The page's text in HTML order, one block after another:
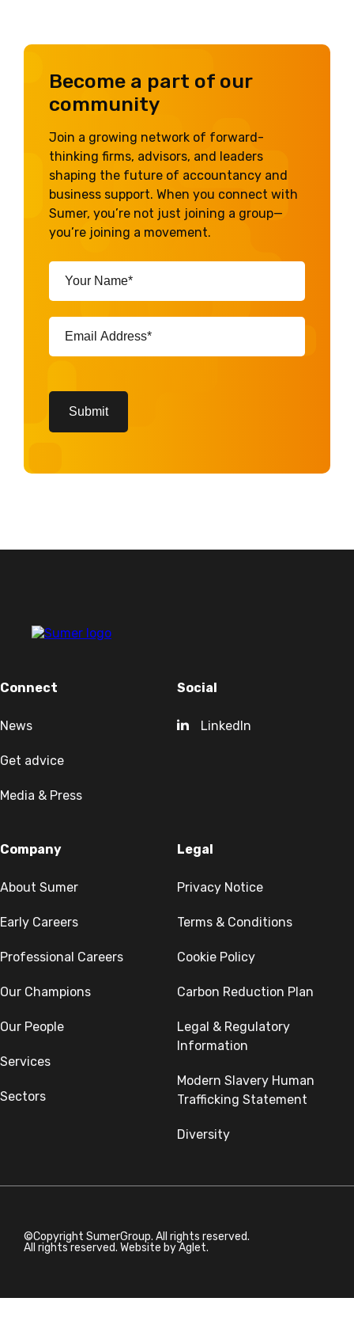
Become a part of our
community
Join a growing network of forward-
thinking firms, advisors, and leaders
shaping the future of accountancy and
business support. When you connect with
Sumer, you’re not just joining a group—
you’re joining a movement.
Your
Name*
(Required)
Email
Address*
(Required)
Submit
Company
About Sumer
Early Careers
Professional Careers
Our Champions
Our People
Services
Sectors
Connect
News
Get advice
Media & Press
Social
LinkedIn
Legal
Privacy Notice
Terms & Conditions
Cookie Policy
Carbon Reduction Plan
Legal & Regulatory
Information
Modern Slavery Human
Trafficking Statement
Diversity
©Copyright SumerGroup. All rights reserved.
All rights reserved. Website byAglet.